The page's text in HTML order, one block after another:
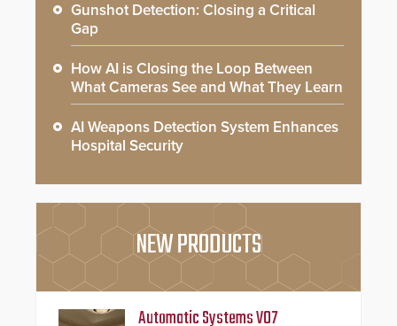
Gunshot Detection: Closing a Critical
Gap
How AI is Closing the Loop Between
What Cameras See and What They Learn
AI Weapons Detection System Enhances
Hospital Security
NEW PRODUCTS
Automatic Systems V07